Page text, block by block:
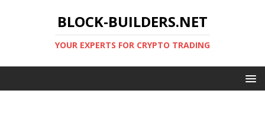
BLOCK-BUILDERS.NET
YOUR EXPERTS FOR CRYPTO TRADING